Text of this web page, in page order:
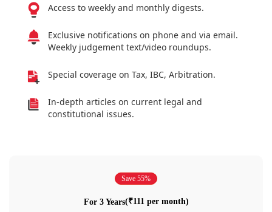
Access to weekly and monthly digests.
Exclusive notifications on phone and via email.
Weekly judgement text/video roundups.
Special coverage on Tax, IBC, Arbitration.
In-depth articles on current legal and
constitutional issues.
Save 55%
For 3 Years(₹111 per month)